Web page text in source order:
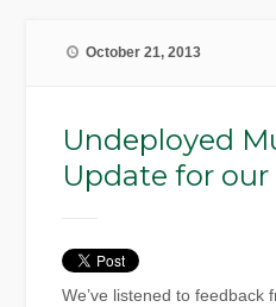
October 21, 2013
Undeployed
Update for our
We’ve listened to feedback